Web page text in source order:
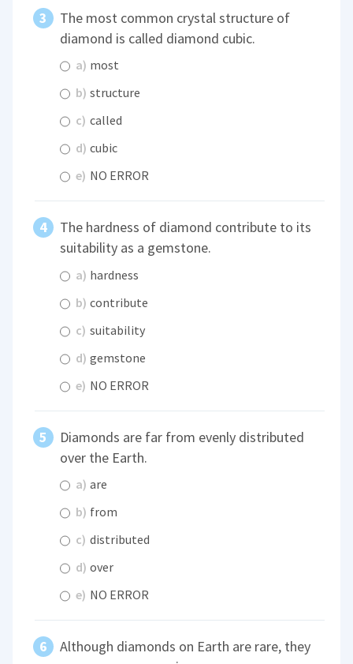
The most common crystal structure of
diamond is called diamond cubic.
a) most
b) structure
c) called
d) cubic
e) NO ERROR
The hardness of diamond contribute to its
suitability as a gemstone.
a) hardness
b) contribute
c) suitability
d) gemstone
e) NO ERROR
Diamonds are far from evenly distributed
over the Earth.
a) are
b) from
c) distributed
d) over
e) NO ERROR
Although diamonds on Earth are rare, they